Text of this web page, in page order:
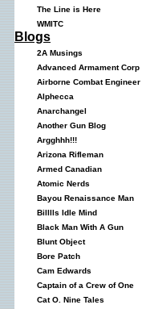
The Line is Here
WMITC
Blogs
2A Musings
Advanced Armament Corp
Airborne Combat Engineer
Alphecca
Anarchangel
Another Gun Blog
Argghhh!!!
Arizona Rifleman
Armed Canadian
Atomic Nerds
Bayou Renaissance Man
Billlls Idle Mind
Black Man With A Gun
Blunt Object
Bore Patch
Cam Edwards
Captain of a Crew of One
Cat O. Nine Tales